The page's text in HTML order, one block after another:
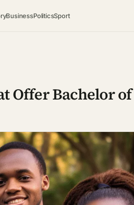
BusinessPoliticsSport
Offer Bachelor